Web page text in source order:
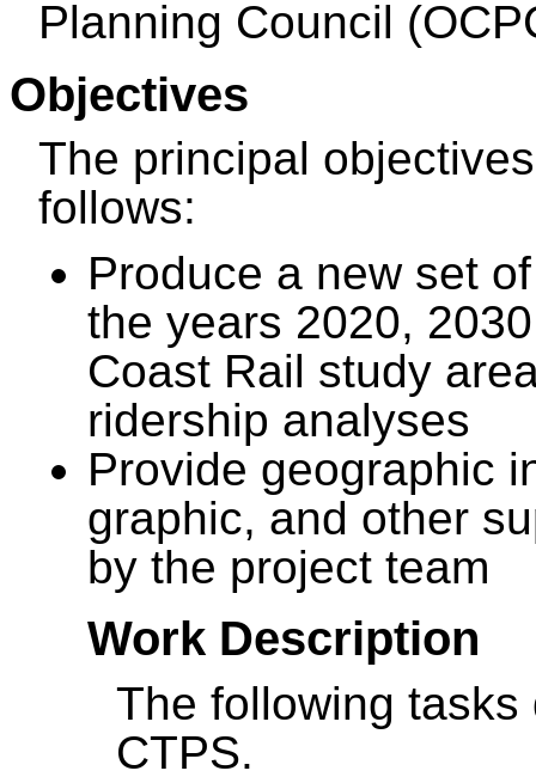
Planning Council
Objectives
The principal
follows:
Produce a new set
the years 2020,
Coast Rail study
ridership analyses
Provide geographic
graphic, and other
by the project team
Work Description
The following
CTPS.